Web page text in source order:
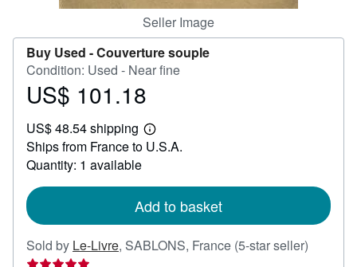
Seller Image
Buy Used -Couverture souple
Condition: Used - Near fine
Price
101.18
US$ 101.18
US$ 48.54 shipping
Learn
more
Ships from France to U.S.A.
Quantity: 1 available
Add to basket
Sold by Le-Livre, SABLONS, France (5-star seller)